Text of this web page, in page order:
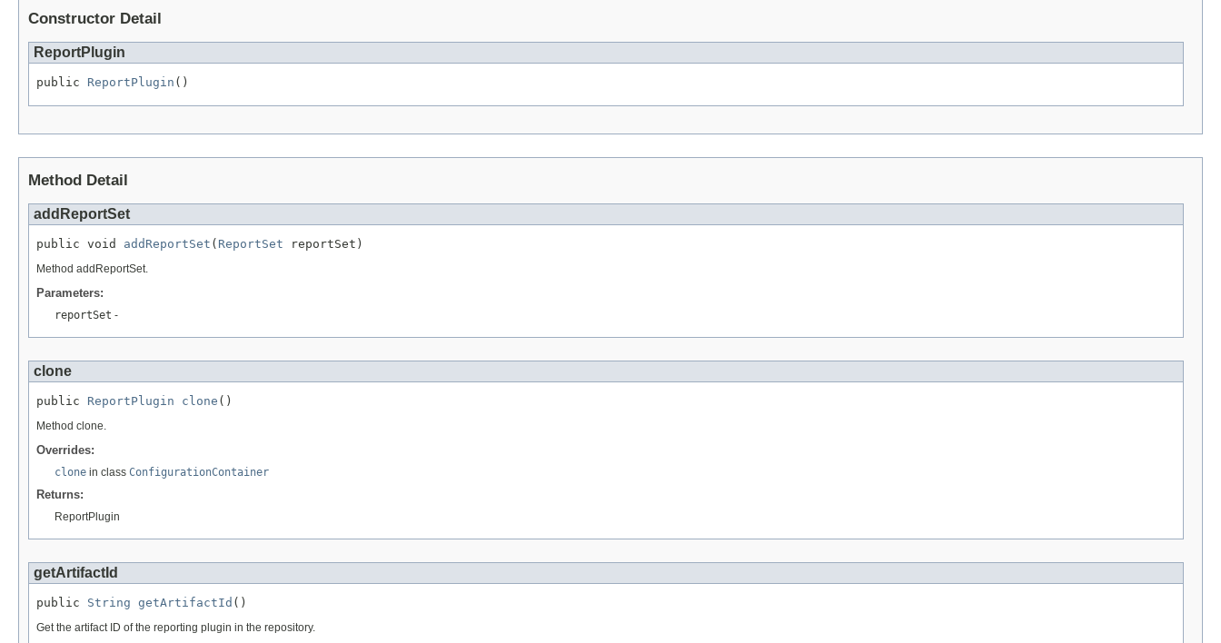
Constructor Detail
ReportPlugin
public ReportPlugin ()
Method Detail
addReportSet
public void addReportSet ( ReportSet reportSet)
Method addReportSet.
Parameters:
reportSet -
clone
public ReportPlugin clone ()
Method clone.
Overrides:
clone in class ConfigurationContainer
Returns:
ReportPlugin
getArtifactId
public String getArtifactId ()
Get the artifact ID of the reporting plugin in the repository.